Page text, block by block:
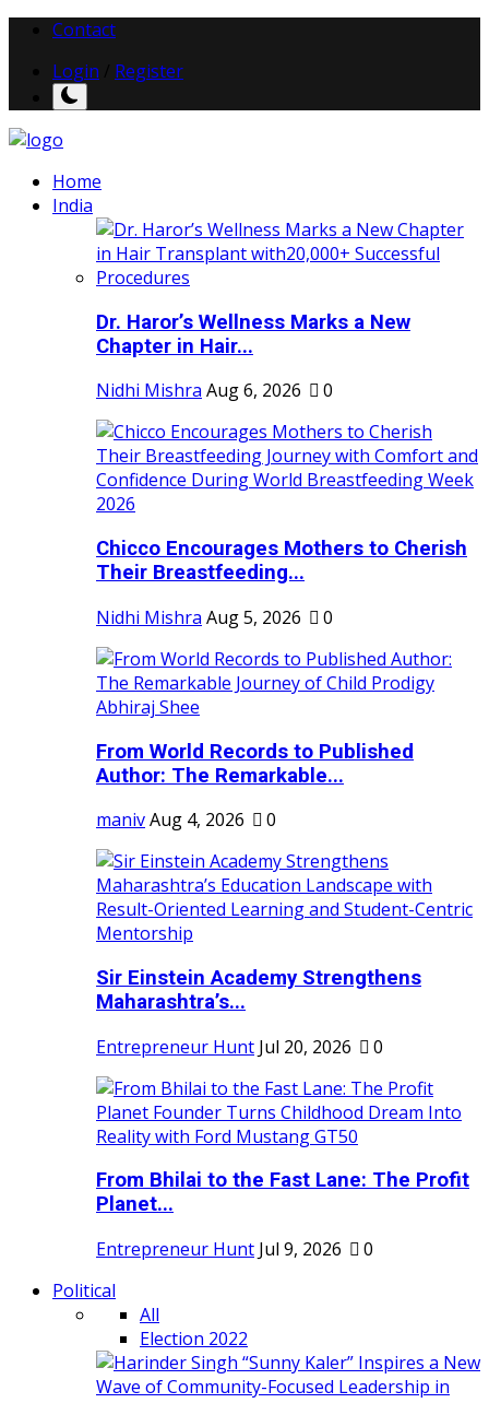
Contact
Login
Register
Home
India
Dr. Haror’s Wellness Marks a New
Chapter in Hair...
Nidhi Mishra Aug 6, 2026 0
Chicco Encourages Mothers to Cherish
Their Breastfeeding...
Nidhi Mishra Aug 5, 2026 0
From World Records to Published
Author: The Remarkable...
manivAug 4, 2026 0
Sir Einstein Academy Strengthens
Maharashtra’s...
Entrepreneur Hunt Jul 20, 2026 0
From Bhilai to the Fast Lane: The Profit
Planet...
Entrepreneur Hunt Jul 9, 2026
0
Political
All
Election 2022